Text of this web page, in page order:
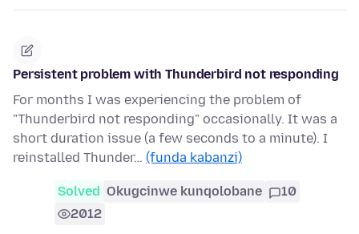
Persistent problem with Thunderbird not responding
For months I was experiencing the problem of
"Thunderbird not responding" occasionally. It was a
short duration issue (a few seconds to a minute). I
reinstalled Thunder… (funda kabanzi)
Solved Okugcinwe kunqolobane
10
2012